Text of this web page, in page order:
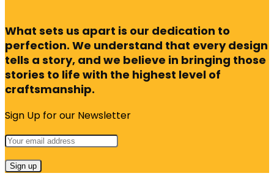
What sets us apart is our dedication to
perfection. We understand that every design
tells a story, and we believe in bringing those
stories to life with the highest level of
craftsmanship.
Sign Up for our Newsletter